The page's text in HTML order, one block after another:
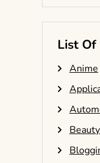
List Of
Anime
Beauty